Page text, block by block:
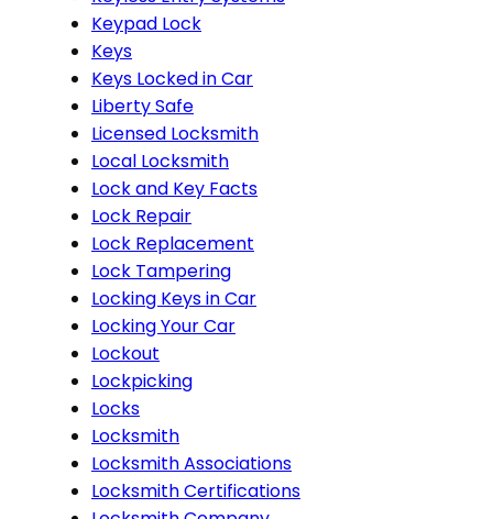
Keypad Lock
Keys
Keys Locked in Car
Liberty Safe
Licensed Locksmith
Local Locksmith
Lock and Key Facts
Lock Repair
Lock Replacement
Lock Tampering
Locking Keys in Car
Locking Your Car
Lockout
Lockpicking
Locks
Locksmith
Locksmith Associations
Locksmith Certifications